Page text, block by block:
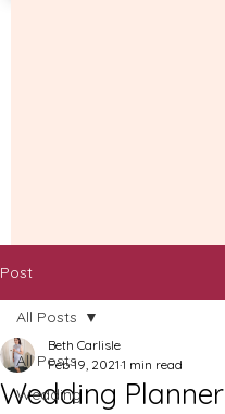
Post
All Posts
Wedding
All Posts
Wedding Planner
Beth Carlisle
Feb 19, 2021 1 min read